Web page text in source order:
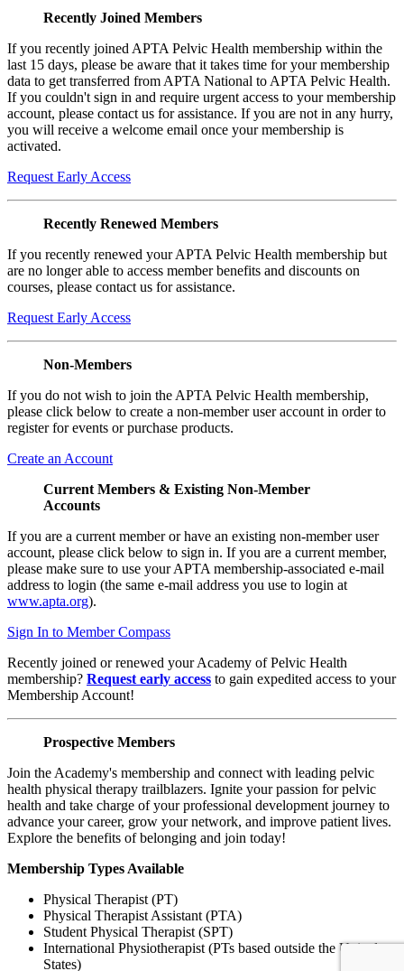
Recently Joined Members
If you recently joined APTA Pelvic Health membership within the
last 15 days, please be aware that it takes time for your membership
data to get transferred from APTA National to APTA Pelvic Health.
If you couldn't sign in and require urgent access to your membership
account, please contact us for assistance. If you are not in any hurry,
you will receive a welcome email once your membership is
activated.
Request Early Access
Recently Renewed Members
If you recently renewed your APTA Pelvic Health membership but
are no longer able to access member benefits and discounts on
courses, please contact us for assistance.
Request Early Access
Non-Members
If you do not wish to join the APTA Pelvic Health membership,
please click below to create a non-member user account in order to
register for events or purchase products.
Create an Account
Current Members & Existing Non-Member
Accounts
If you are a current member or have an existing non-member user
account, please click below to sign in. If you are a current member,
please make sure to use your APTA membership-associated e-mail
address to login (the same e-mail address you use to login at
www.apta.org).
Sign In to Member Compass
Recently joined or renewed your Academy of Pelvic Health
membership? Request early access to gain expedited access to your
Membership Account!
Prospective Members
Join the Academy's membership and connect with leading pelvic
health physical therapy trailblazers. Ignite your passion for pelvic
health and take charge of your professional development journey to
advance your career, grow your network, and improve patient lives.
Explore the benefits of belonging and join today!
Membership Types Available
Physical Therapist (PT)
Physical Therapist Assistant (PTA)
Student Physical Therapist (SPT)
International Physiotherapist (PTs based outside the United
States)